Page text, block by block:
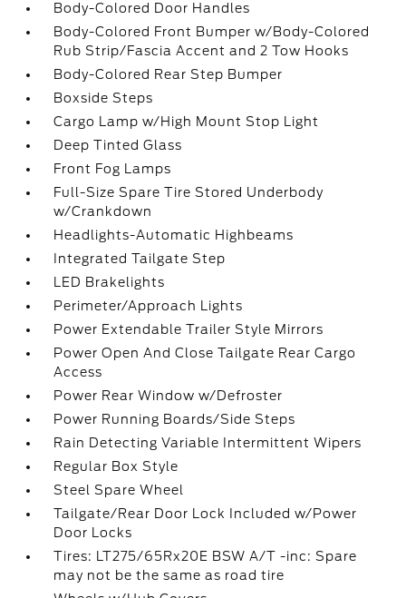
Body-Colored Door Handles
Body-Colored Front Bumper w/Body-Colored
Rub Strip/Fascia Accent and 2 Tow Hooks
Body-Colored Rear Step Bumper
Boxside Steps
Cargo Lamp w/High Mount Stop Light
Deep Tinted Glass
Front Fog Lamps
Full-Size Spare Tire Stored Underbody
w/Crankdown
Headlights-Automatic Highbeams
Integrated Tailgate Step
LED Brakelights
Perimeter/Approach Lights
Power Extendable Trailer Style Mirrors
Power Open And Close Tailgate Rear Cargo
Access
Power Rear Window w/Defroster
Power Running Boards/Side Steps
Rain Detecting Variable Intermittent Wipers
Regular Box Style
Steel Spare Wheel
Tailgate/Rear Door Lock Included w/Power
Door Locks
Tires: LT275/65Rx20E BSW A/T -inc: Spare
may not be the same as road tire